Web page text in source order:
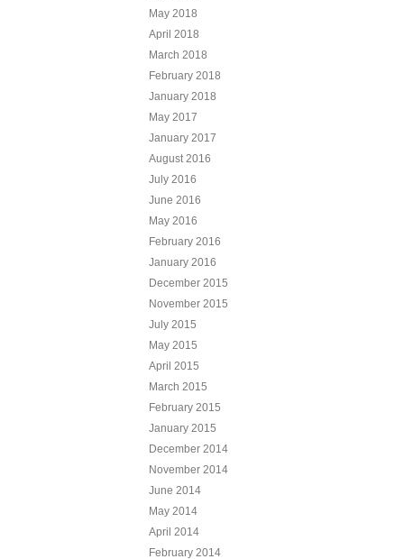
May 2018
April 2018
March 2018
February 2018
January 2018
May 2017
January 2017
August 2016
July 2016
June 2016
May 2016
February 2016
January 2016
December 2015
November 2015
July 2015
May 2015
April 2015
March 2015
February 2015
January 2015
December 2014
November 2014
June 2014
May 2014
April 2014
February 2014